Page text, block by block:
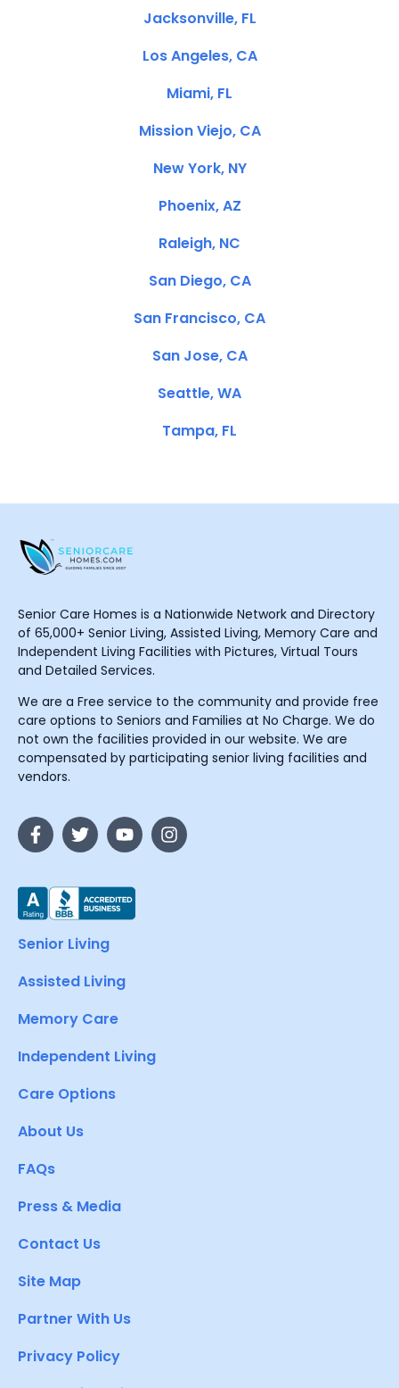
Jacksonville, FL
Los Angeles, CA
Miami, FL
Mission Viejo, CA
New York, NY
Phoenix, AZ
Raleigh, NC
San Diego, CA
San Francisco, CA
San Jose, CA
Seattle, WA
Tampa, FL
Senior Care Homes is a Nationwide Network and Directory
of 65,000+ Senior Living, Assisted Living, Memory Care and
Independent Living Facilities with Pictures, Virtual Tours
and Detailed Services.
We are a Free service to the community and provide free
care options to Seniors and Families at No Charge. We do
not own the facilities provided in our website. We are
compensated by participating senior living facilities and
vendors.
Senior Living
Assisted Living
Memory Care
Independent Living
Care Options
About Us
FAQs
Press & Media
Contact Us
Site Map
Partner With Us
Privacy Policy